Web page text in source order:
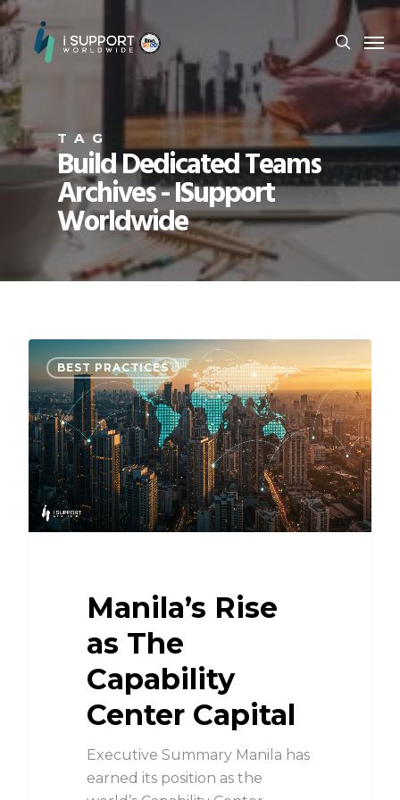
TAG
Build Dedicated Teams
Archives - ISupport
Worldwide
BEST PRACTICES
Manila’s Rise
as The
Capability
Center Capital
Executive Summary Manila has
earned its position as the